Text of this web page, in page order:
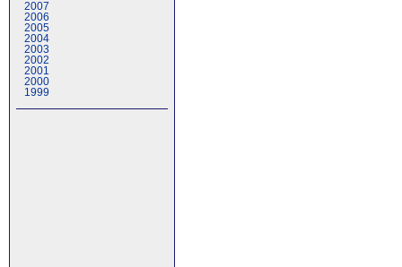
2007
2006
2005
2004
2003
2002
2001
2000
1999